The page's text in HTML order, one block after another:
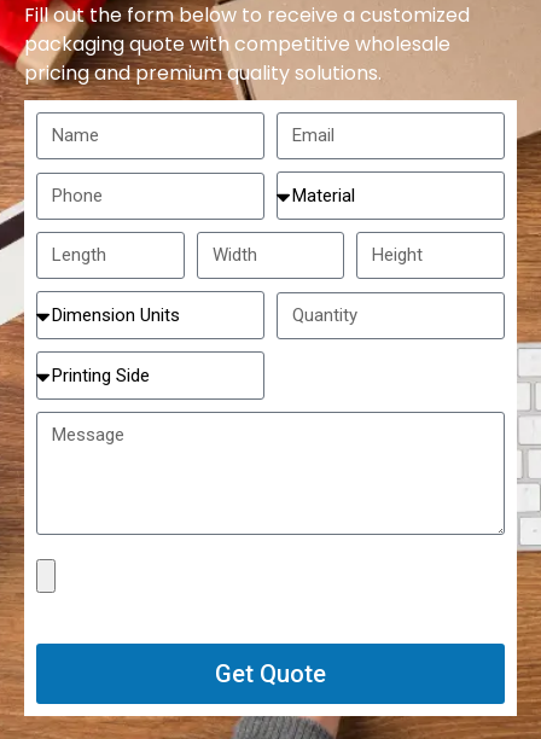
Fill out the form below to receive a customized
packaging quote with competitive wholesale
pricing and premium quality solutions.
Get Quote